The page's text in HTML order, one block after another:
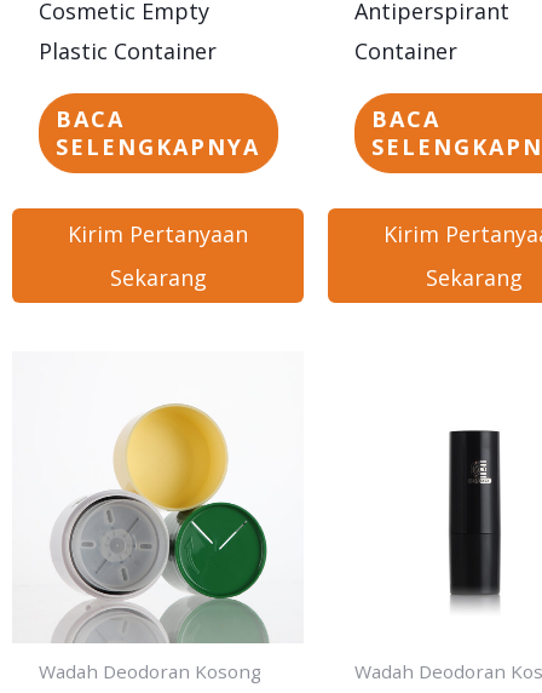
Cosmetic Empty
Plastic Container
BACA
SELENGKAPNYA
Kirim Pertanyaan
Sekarang
Antiperspirant
Container
BACA
Kirim
Sekarang
Wadah Deodoran Kosong Wadah Deodoran